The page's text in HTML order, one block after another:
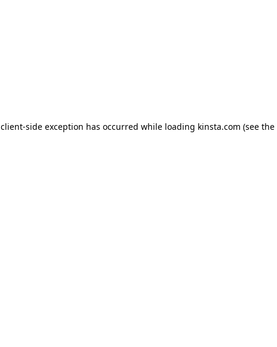
client-side exception has occurred while loading kinsta.com (see the